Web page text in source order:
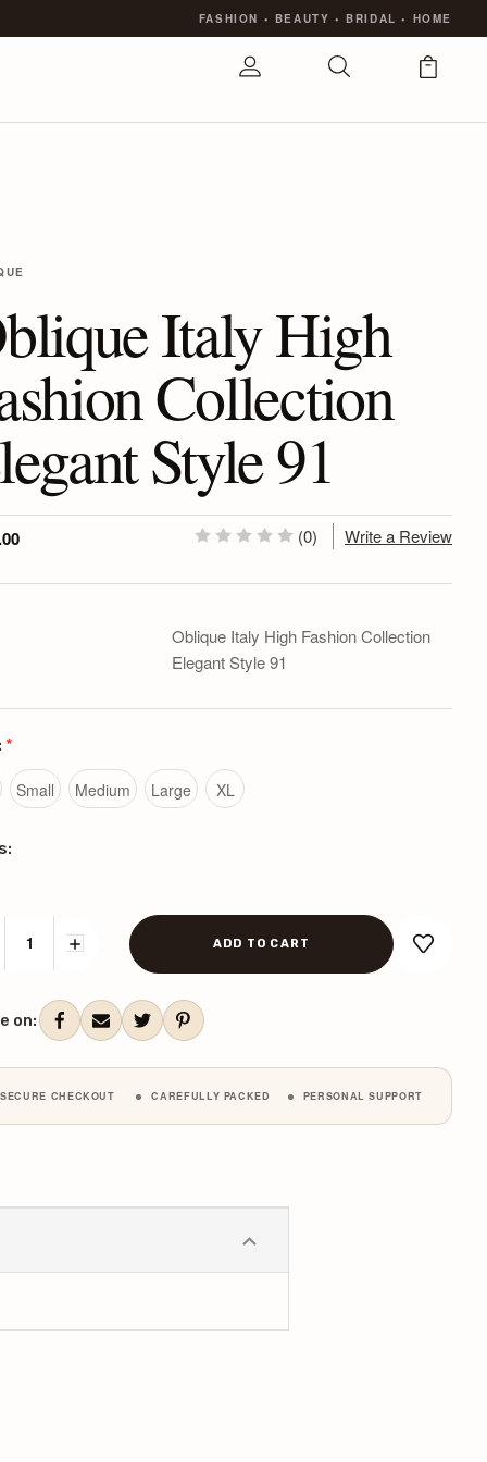
FASHION • BEAUTY • BRIDAL• HOME
Italy High
Collection
Style 91
(0) Write a Review
Oblique Italy High Fashion Collection
Elegant Style 91
*
Small Medium Large XL
INCREASE
on:
SECURE CHECKOUT CAREFULLY PACKED PERSONAL SUPPORT